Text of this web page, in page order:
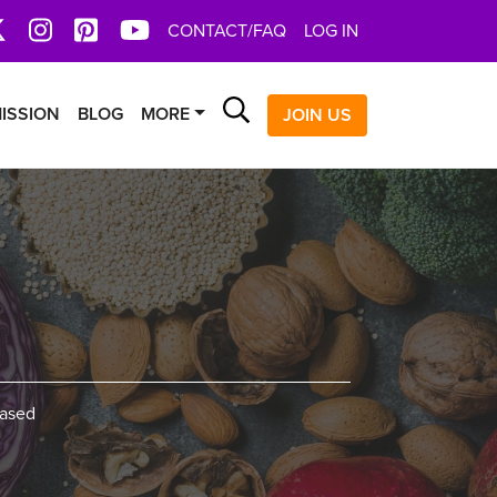
InstagramPinterestYoutTube
CONTACT/FAQ LOG IN
BLOG MORE Search
JOIN US